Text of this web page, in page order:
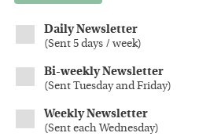
Daily Newsletter
(Sent 5 days / week)
Bi-weekly Newsletter
(Sent Tuesday and Friday)
Weekly Newsletter
(Sent each Wednesday)